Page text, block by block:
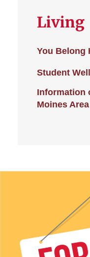
Living
You Belong
Student
Information
Moines Area